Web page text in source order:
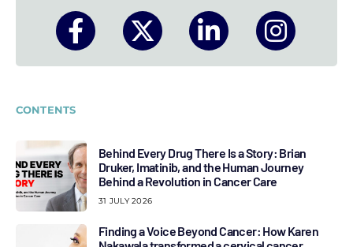
CONTENTS
Behind Every Drug There Is a Story: Brian
Druker, Imatinib, and the Human Journey
Behind a Revolution in Cancer Care
31 JULY 2026
Finding a Voice Beyond Cancer: How Karen